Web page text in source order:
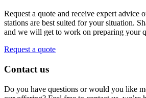
Request a quote and receive expert advice
stations are best suited for your situation.
and we will get to work on preparing your
Request a quote
Contact us
Do you have questions or would you like